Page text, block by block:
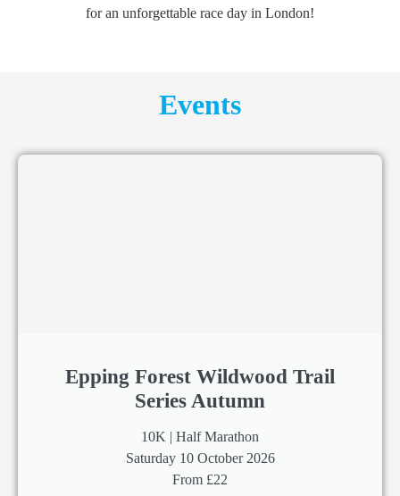
for an unforgettable race day in London!
Events
Epping Forest Wildwood Trail
Series Autumn
10K | Half Marathon
Saturday 10 October 2026
From £22